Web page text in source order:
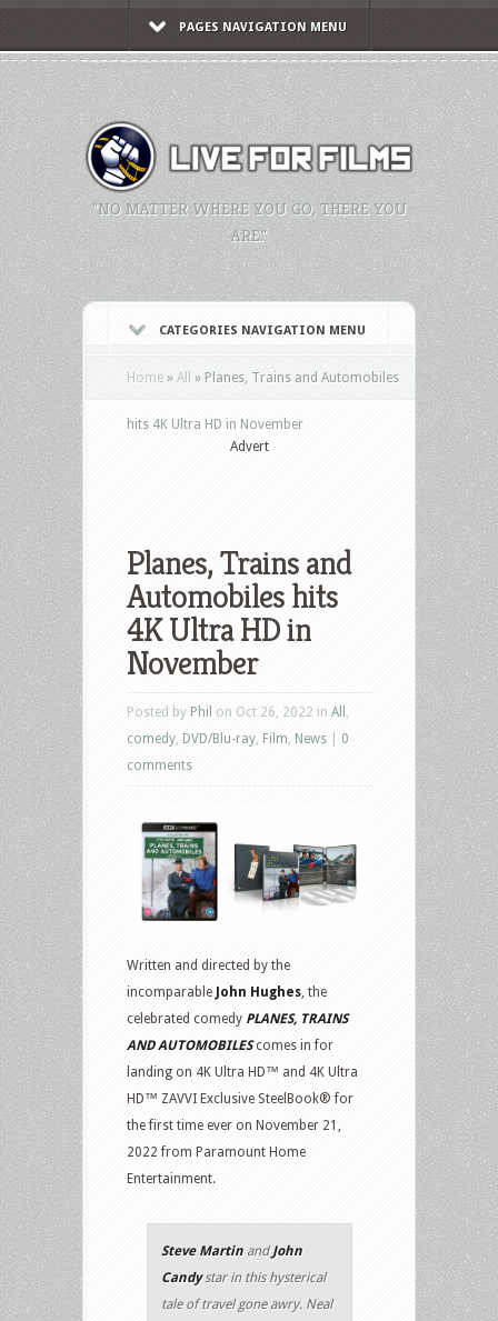
PAGES NAVIGATION MENU
"NO MATTER WHERE YOU GO, THERE YOU
ARE."
CATEGORIES NAVIGATION MENU
Home » All » Planes, Trains and Automobiles
hits 4K Ultra HD in November
Advert
Planes, Trains and
Automobiles hits
4K Ultra HD in
November
Posted by Phil on Oct 26, 2022 in All
comedy DVD/Blu-ray Film News
0
comments
Written and directed by the
incomparable John Hughes, the
celebrated comedy PLANES, TRAINS
AND AUTOMOBILEScomes in for
landing on 4K Ultra HD™ and 4K Ultra
HD™ ZAVVI Exclusive SteelBook® for
the first time ever on November 21,
2022 from Paramount Home
Entertainment.
Steve Martin andJohn
Candystar in this hysterical
tale of travel gone awry. Neal